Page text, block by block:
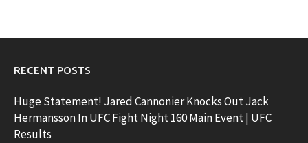
RECENT POSTS
Huge Statement! Jared Cannonier Knocks Out Jack
Hermansson In UFC Fight Night 160 Main Event | UFC
Results